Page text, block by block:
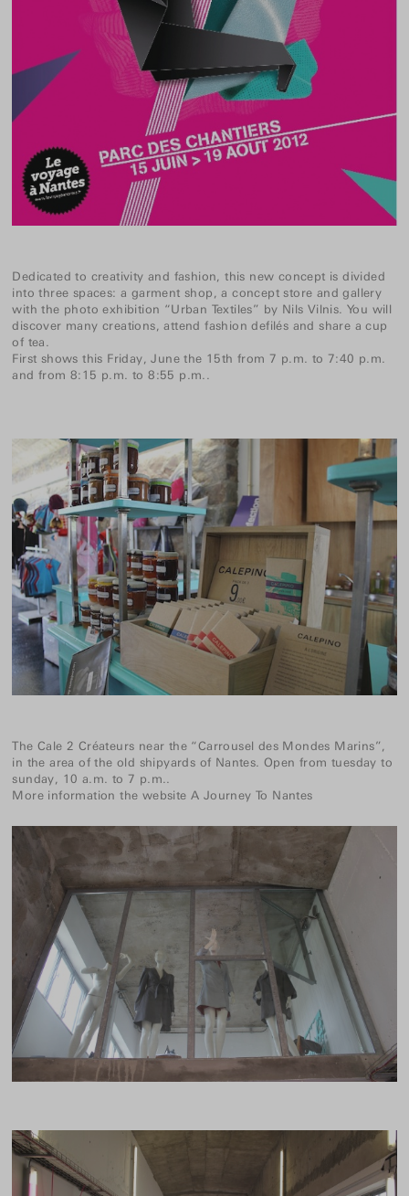
Dedicated to creativity and fashion, this new concept is divided
into three spaces: a garment shop, a concept store and gallery
with the photo exhibition “Urban Textiles” by Nils Vilnis. You will
discover many creations, attend fashion defilés and share a cup
of tea.
First shows this Friday, June the 15th from 7 p.m. to 7:40 p.m.
and from 8:15 p.m. to 8:55 p.m..
The Cale 2 Créateurs near the “Carrousel des Mondes Marins”,
in the area of the old shipyards of Nantes. Open from tuesday to
sunday, 10 a.m. to 7 p.m..
More information the websiteA Journey To Nantes